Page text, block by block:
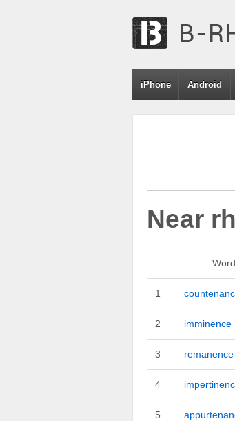
iPhone Android
Near
Word
1
2 imminence
3 remanence
4
5